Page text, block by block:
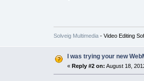
Solveig Multimedia- Video Editing
I was trying your new
« Reply #2 on: August 18,